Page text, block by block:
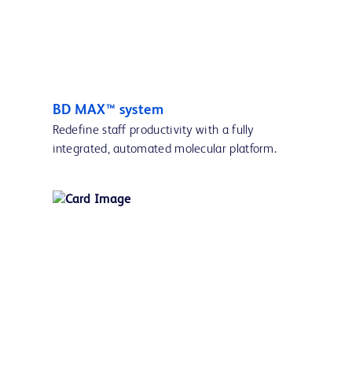
BD MAX™ system
Redefine staff productivity with a fully
integrated, automated molecular platform.